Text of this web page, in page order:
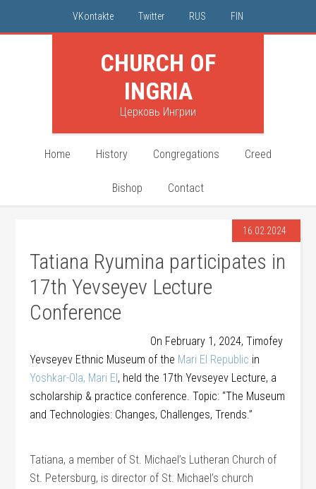
VKontakte Twitter RUS FIN
CHURCH OF
INGRIA
Церковь Ингрии
Home History Congregations Creed
Bishop Contact
16.02.2024
Tatiana Ryumina participates in
17th Yevseyev Lecture
Conference
On February 1, 2024, Timofey
Yevseyev Ethnic Museum of the Mari El Republic in
Yoshkar-Ola, Mari El, held the 17th Yevseyev Lecture, a
scholarship & practice conference. Topic: “The Museum
and Technologies: Changes, Challenges, Trends.”
Tatiana, a member of St. Michael’s Lutheran Church of
St. Petersburg, is director of St. Michael’s church